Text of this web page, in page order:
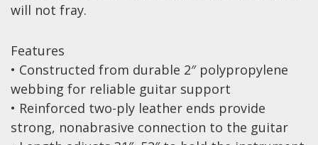
Effects
Traditional
Banjos
Mandolins
Ukuleles
will not fray.
Features
• Constructed from durable 2″ polypropylene
webbing for reliable guitar support
• Reinforced two-ply leather ends provide
strong, nonabrasive connection to the guitar